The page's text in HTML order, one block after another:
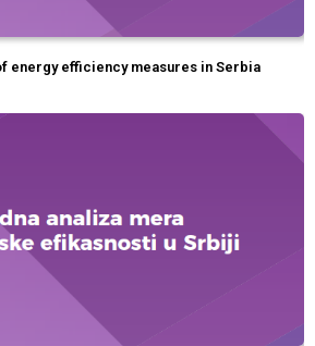
energy efficiency measures in Serbia